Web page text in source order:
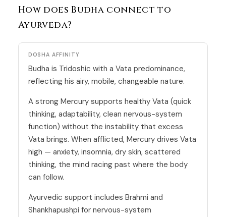
How does Budha connect to
Ayurveda?
DOSHA AFFINITY
Budha is Tridoshic with a Vata predominance,
reflecting his airy, mobile, changeable nature.
A strong Mercury supports healthy Vata (quick
thinking, adaptability, clean nervous-system
function) without the instability that excess
Vata brings. When afflicted, Mercury drives Vata
high — anxiety, insomnia, dry skin, scattered
thinking, the mind racing past where the body
can follow.
Ayurvedic support includes Brahmi and
Shankhapushpi for nervous-system